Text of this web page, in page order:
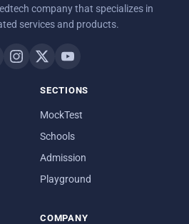
company that specializes in
services and products.
SECTIONS
MockTest
Schools
Admission
Playground
COMPANY